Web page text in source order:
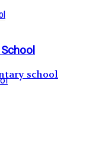
school